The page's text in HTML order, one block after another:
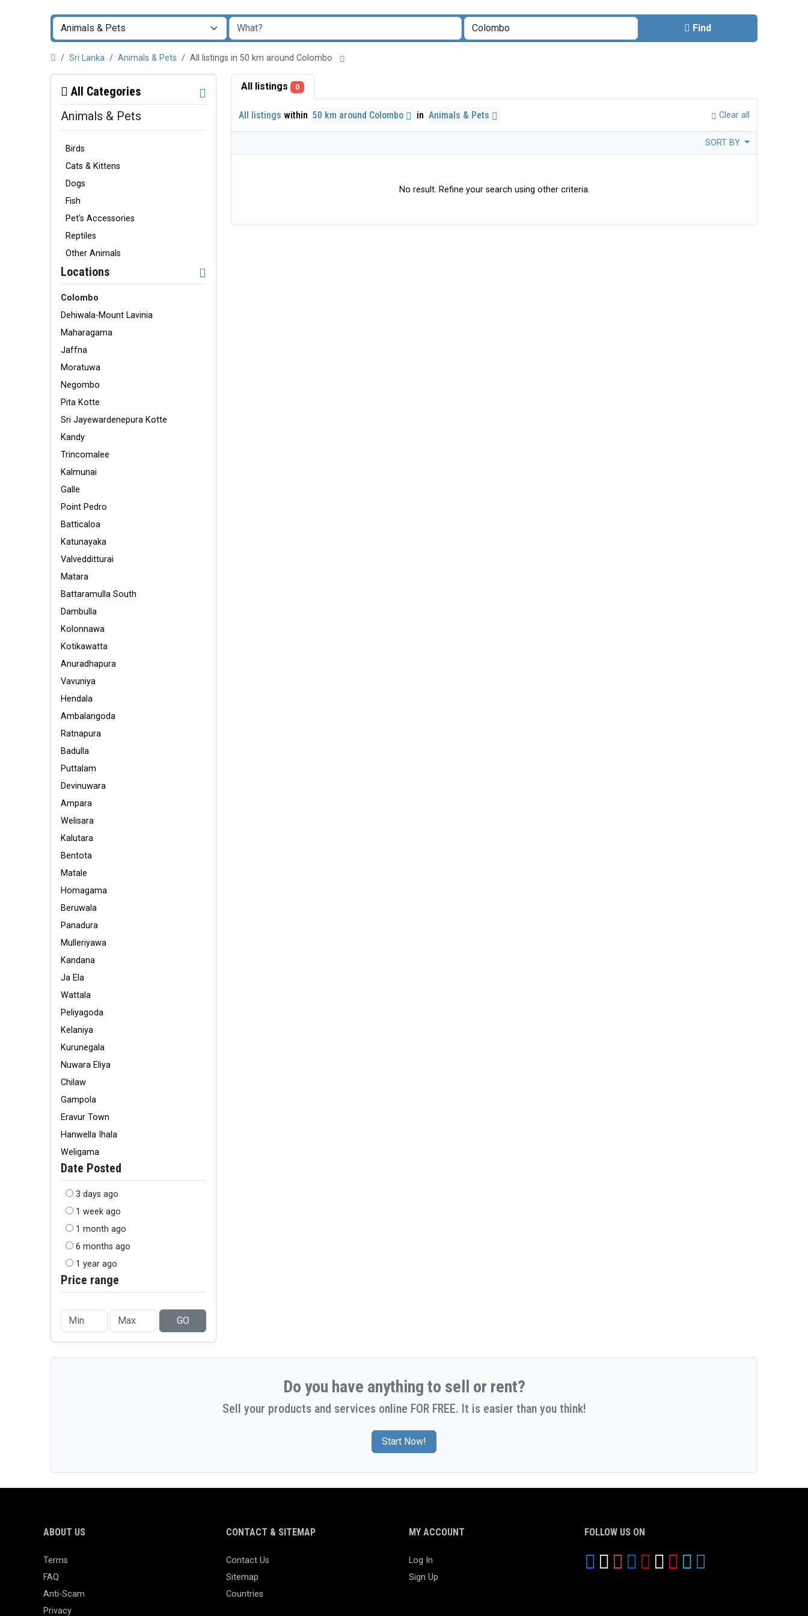
Find
Sri Lanka Animals & Pets All listings in 50 km around Colombo
All Categories
Animals & Pets
Birds
Cats & Kittens
Dogs
Fish
Pet's Accessories
Reptiles
Other Animals
Locations
Colombo
Dehiwala-Mount Lavinia
Maharagama
Jaffna
Moratuwa
Negombo
Pita Kotte
Sri Jayewardenepura Kotte
Kandy
Trincomalee
Kalmunai
Galle
Point Pedro
Batticaloa
Katunayaka
Valvedditturai
Matara
Battaramulla South
Dambulla
Kolonnawa
Kotikawatta
Anuradhapura
Vavuniya
Hendala
Ambalangoda
Ratnapura
Badulla
Puttalam
Devinuwara
Ampara
Welisara
Kalutara
Bentota
Matale
Homagama
Beruwala
Panadura
Mulleriyawa
Kandana
Ja Ela
Wattala
Peliyagoda
Kelaniya
Kurunegala
Nuwara Eliya
Chilaw
Gampola
Eravur Town
Hanwella Ihala
Weligama
Date Posted
3 days ago
1 week ago
1 month ago
6 months ago
1 year ago
Price range
GO
All listings 0
All listings within 50 km around Colombo in Animals & Pets Clear all
SORT BY
No result. Refine your search using other criteria.
Do you have anything to sell or rent?
Sell your products and services online FOR FREE. It is easier than you think!
Start Now!
ABOUT US
Terms
FAQ
Anti-Scam
Privacy
CONTACT & SITEMAP
Contact Us
Sitemap
Countries
MY ACCOUNT
Log In
Sign Up
FOLLOW US ON